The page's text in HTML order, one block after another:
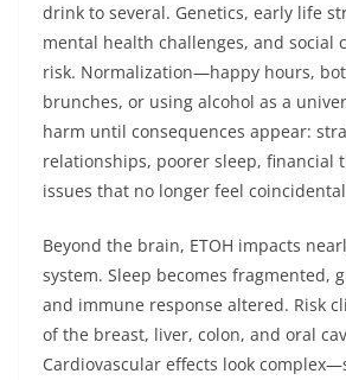
drink to several. Genetics, early life
mental health challenges, and social
risk. Normalization—happy hours,
brunches, or using alcohol as a
harm until consequences appear:
relationships, poorer sleep, financial
issues that no longer feel
Beyond the brain, ETOH impacts
system. Sleep becomes fragmented,
and immune response altered. Risk
of the breast, liver, colon, and oral
Cardiovascular effects look